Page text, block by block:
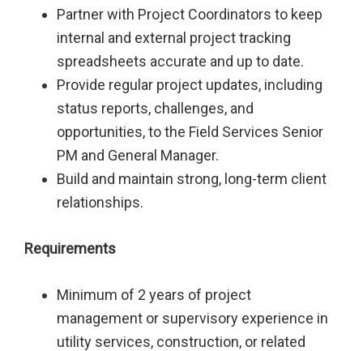
Partner with Project Coordinators to keep
internal and external project tracking
spreadsheets accurate and up to date.
Provide regular project updates, including
status reports, challenges, and
opportunities, to the Field Services Senior
PM and General Manager.
Build and maintain strong, long-term client
relationships.
Requirements
Minimum of 2 years of project
management or supervisory experience in
utility services, construction, or related